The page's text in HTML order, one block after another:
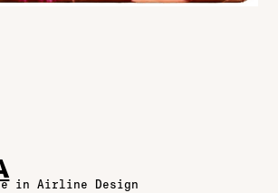
in Airline Design